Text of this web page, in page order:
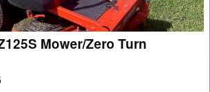
Mower/Zero Turn